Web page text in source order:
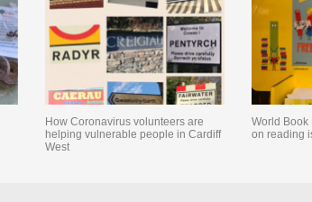
How Coronavirus volunteers are
helping vulnerable people in Cardiff
West
World Book
on reading